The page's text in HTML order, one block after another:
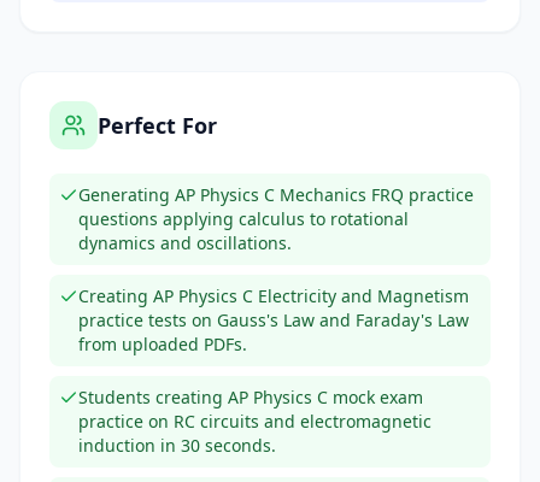
Perfect For
Generating AP Physics C Mechanics FRQ practice
questions applying calculus to rotational
dynamics and oscillations.
Creating AP Physics C Electricity and Magnetism
practice tests on Gauss's Law and Faraday's Law
from uploaded PDFs.
Students creating AP Physics C mock exam
practice on RC circuits and electromagnetic
induction in 30 seconds.